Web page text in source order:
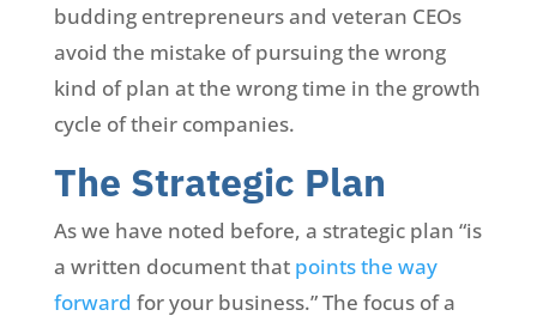
budding entrepreneurs and veteran CEOs
avoid the mistake of pursuing the wrong
kind of plan at the wrong time in the growth
cycle of their companies.
The Strategic Plan
As we have noted before, a strategic plan “is
a written document that points the way
forward for your business.” The focus of a